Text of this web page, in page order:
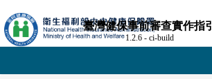
臺灣健保事前審查實作指引
1.2.6 - ci-build